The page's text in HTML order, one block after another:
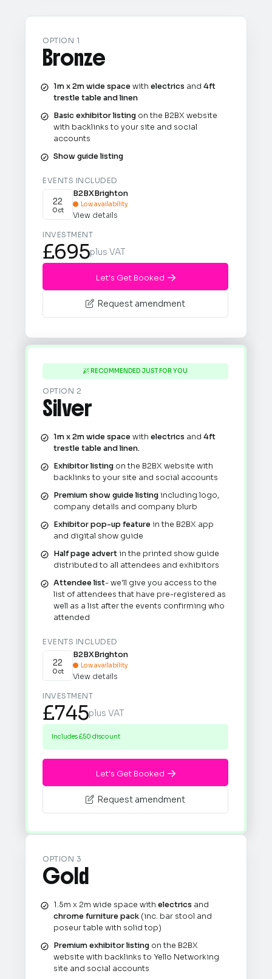
OPTION 1
Bronze
1m x 2m wide spacewithelectrics and4ft
trestle table and linen
Basic exhibitor listing on the B2BX website
with backlinks to your site and social
accounts
Show guide listing
EVENTS INCLUDED
22
Oct
B2BXBrighton
 Low availability
View details
INVESTMENT
£695plus VAT
Let's Get Booked 
 Request amendment
 RECOMMENDED JUST FOR YOU
OPTION 2
Silver
1m x 2m wide spacewithelectrics and4ft
trestle table and linen.
Exhibitor listing on the B2BX website with
backlinks to your site and social accounts
Premium show guide listing including logo,
company details and company blurb
Exhibitor pop-up feature in the B2BX app
and digital show guide
Half page advert in the printed show guide
distributed to all attendees and exhibitors
Attendee list- we'll give you access to the
list of attendees that have pre-registered as
well as a list after the events confirming who
attended
EVENTS INCLUDED
22
Oct
B2BXBrighton
 Low availability
View details
INVESTMENT
£745plus VAT
Includes £50 discount
Let's Get Booked 
 Request amendment
OPTION 3
Gold
1.5m x 2m wide space withelectrics and
chrome furniture pack (inc. bar stool and
poseur table with solid top)
Premium exhibitor listing on the B2BX
website with backlinks to Yello Networking
site and social accounts